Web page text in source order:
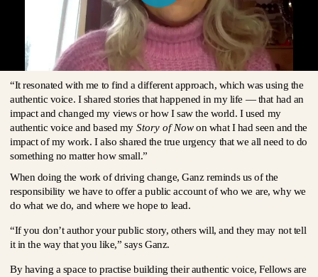
“It resonated with me to find a different approach, which was using the
authentic voice. I shared stories that happened in my life — that had an
impact and changed my views or how I saw the world. I used my
authentic voice and based my Story of Nowon what I had seen and the
impact of my work. I also shared the true urgency that we all need to do
something no matter how small.”
When doing the work of driving change, Ganz reminds us of the
responsibility we have to offer a public account of who we are, why we
do what we do, and where we hope to lead.
“If you don’t author your public story, others will, and they may not tell
it in the way that you like,” says Ganz.
By having a space to practise building their authentic voice, Fellows are